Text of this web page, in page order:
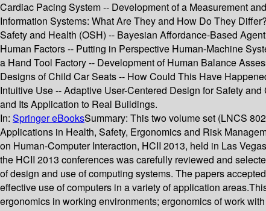
Cardiac Pacing System -- Development of a Measurement
Information Systems: What Are They and How Do They
Safety and Health (OSH) -- Bayesian Affordance-Based
Human Factors -- Putting in Perspective Human-Machine
a Hand Tool Factory -- Development of Human Balance
Designs of Child Car Seats -- How Could This Have
Intuitive Use -- Adaptive User-Centered Design for Safety
and Its Application to Real Buildings.
In: Springer eBooksSummary: This two volume set (LNCS
Applications in Health, Safety, Ergonomics and Risk
on Human-Computer Interaction, HCII 2013, held in Las
the HCII 2013 conferences was carefully reviewed and
of design and use of computing systems. The papers
effective use of computers in a variety of application
ergonomics in working environments; ergonomics of work